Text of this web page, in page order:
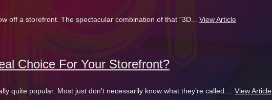
off a storefront. The spectacular combination of that “3D... View Article
Choice For Your Storefront?
quite popular. Most just don’t necessarily know what they’re called.... View Article